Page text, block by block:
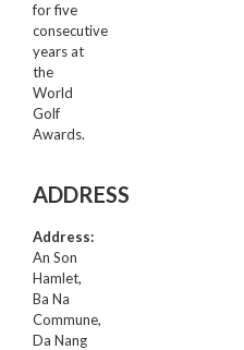
for five
consecutive
years at
the
World
Golf
Awards.
ADDRESS
Address:
An Son
Hamlet,
Ba Na
Commune,
Da Nang